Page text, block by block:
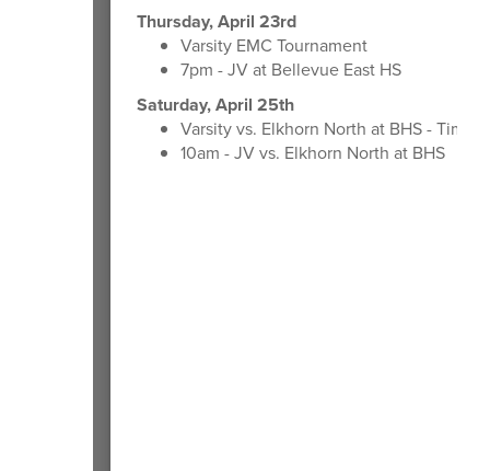
Thursday, April 23rd
Varsity EMC Tournament
7pm - JV at Bellevue East HS
Saturday, April 25th
Varsity vs. Elkhorn North at BHS - Time
10am - JV vs. Elkhorn North at BHS